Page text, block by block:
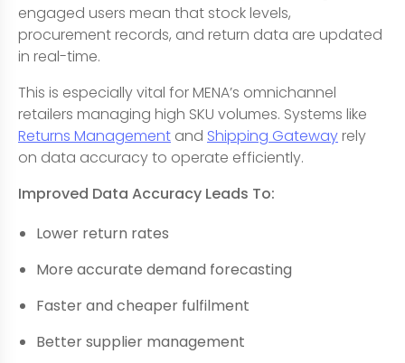
engaged users mean that stock levels,
procurement records, and return data are updated
in real-time.
This is especially vital for MENA’s omnichannel
retailers managing high SKU volumes. Systems like
Returns Management and Shipping Gatewayrely
on data accuracy to operate efficiently.
Improved Data Accuracy Leads To:
Lower return rates
More accurate demand forecasting
Faster and cheaper fulfilment
Better supplier management